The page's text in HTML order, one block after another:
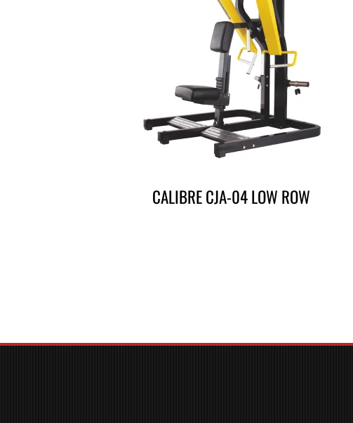
CALIBRE CJA-04 LOW ROW